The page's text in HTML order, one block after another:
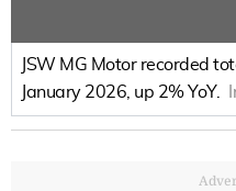
JSW MG Motor recorded
January 2026, up 2% YoY.